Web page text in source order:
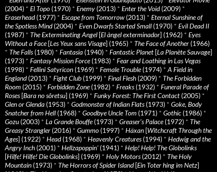
(2004) * El Topo (1970) * Enemy (2013) * Enter the Void(2009) *
Eraserhead(1977) * Escape from Tomorrow (2013) * Eternal Sunshine of
the Spotless Mind(2004) * Even Dwarfs Started Small (1970) * Evil Dead II
(1987) * The Exterminating Angel [El àngel exterminador] (1962) * Eyes
Without a Face[Les Yeux sans Visage] (1965) * The Face of Another (1966)
* The Falls(1980) * Fantasia (1940) * Fantastic Planet [La Planète Sauvage]
(1973) * Fantasy Mission Force(1983) * Fear and Loathing in Las Vegas
(1998) * Fellini Satyricon (1969) * Female Trouble(1974) *A Field in
England(2013) * Fight Club (1999) * Final Flesh (2009) * The Forbidden
Room (2015) * Forbidden Zone(1982) * Freaks(1932) * Funeral Parade of
Roses[Bara no sôretsu] (1969) * Funky Forest: The First Contact (2005) *
Glen or Glenda (1953) * Godmonster of Indian Flats(1973) * Goke, Body
Snatcher from Hell (1968) * Goodbye Uncle Tom (1971) * Gothic (1986) *
Gozu (2003) * La Grande Bouffe(1973) * Greaser’s Palace(1972) * The
Greasy Strangler (2016) * Gummo (1997) * Häxan [Witchcraft Through the
Ages] (1922) * Head(1968) * Heavenly Creatures(1994) * Hedwig and the
Angry Inch (2001) * Hellzapoppin' (1941) * Help! Help! The Globolinks
[Hilfe! Hilfe! Die Globolinks] (1969) * Holy Motors(2012) * The Holy
Mountain (1973) * The Horrors of Spider Island[Ein Toter hing im Netz]